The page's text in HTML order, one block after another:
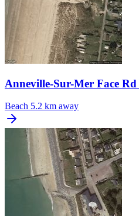
Anneville-Sur-Mer Face Rd
Beach 5.2 km away